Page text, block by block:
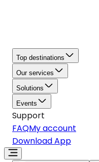
Top destinations
Our services
Solutions
Events
Support
FAQMy account
Download App